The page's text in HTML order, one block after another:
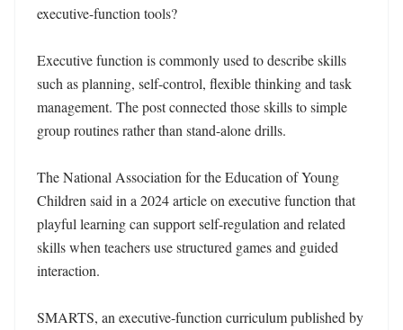
executive-function tools?
Executive function is commonly used to describe skills
such as planning, self-control, flexible thinking and task
management. The post connected those skills to simple
group routines rather than stand-alone drills.
The National Association for the Education of Young
Children said in a 2024 article on executive function that
playful learning can support self-regulation and related
skills when teachers use structured games and guided
interaction.
SMARTS, an executive-function curriculum published by